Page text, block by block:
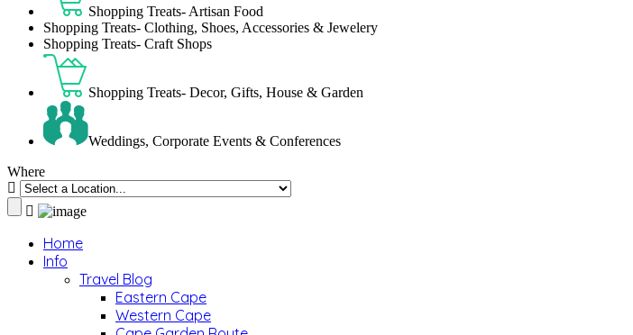
Shopping Treats- Artisan Food
Shopping Treats- Clothing, Shoes, Accessories & Jewelery
Shopping Treats- Craft Shops
Shopping Treats- Decor, Gifts, House & Garden
Weddings, Corporate Events & Conferences
Where
Home
Info
Travel Blog
Eastern Cape
Western Cape